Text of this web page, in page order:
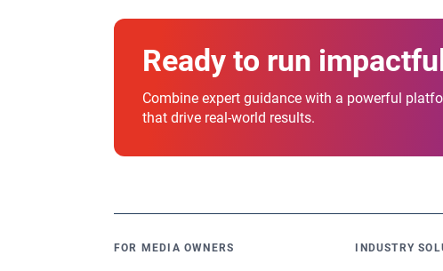
Ready to run
Combine expert guidance with a powerful
that drive real-world results.
FOR MEDIA OWNERS INDUSTRY